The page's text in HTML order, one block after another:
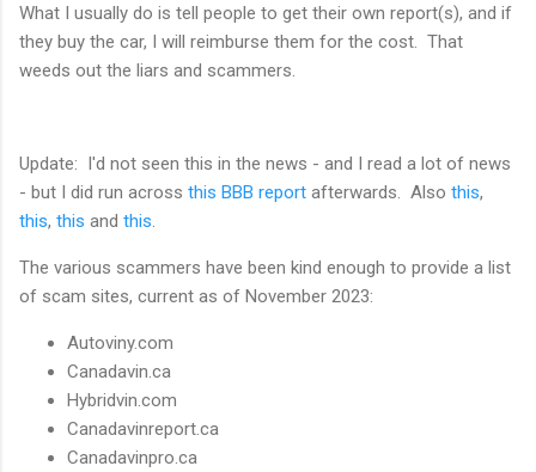
What I usually do is tell people to get their own report(s), and if
they buy the car, I will reimburse them for the cost. That
weeds out the liars and scammers.
Update: I'd not seen this in the news - and I read a lot of news
- but I did run across this BBB report afterwards. Also this,
this, this and this
The various scammers have been kind enough to provide a list
of scam sites, current as of November 2023:
Autoviny.com
Canadavin.ca
Hybridvin.com
Canadavinreport.ca
Canadavinpro.ca